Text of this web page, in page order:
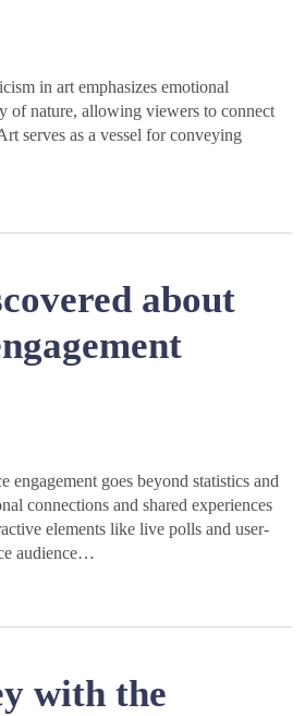
in art emphasizes emotional
of nature, allowing viewers to connect
serves as a vessel for conveying
about
engagement goes beyond statistics and
connections and shared experiences
elements like live polls and user-
audience…
with the